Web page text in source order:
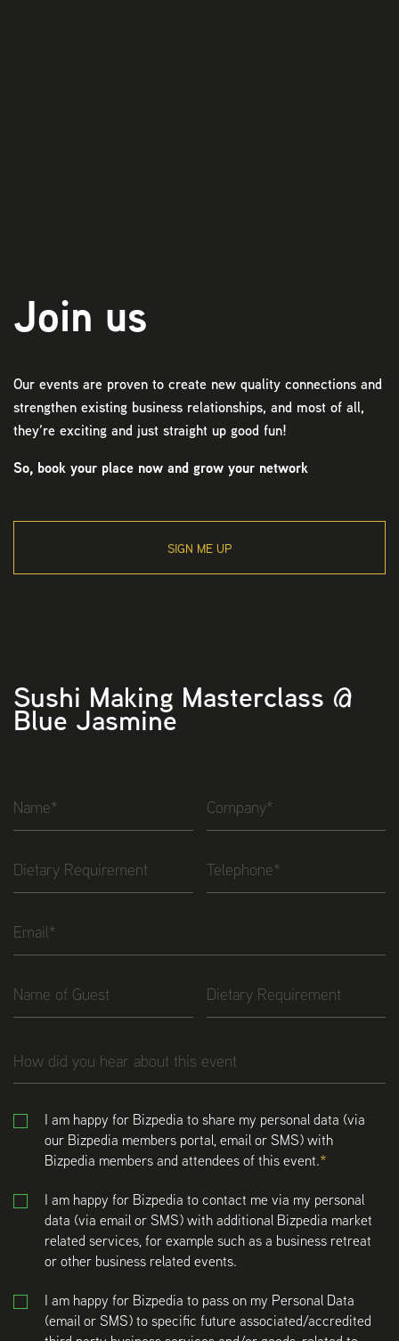
Join us
Our events are proven to create new quality connections and
strengthen existing business relationships, and most of all,
they’re exciting and just straight up good fun!
So, book your place now and grow your network
SIGN ME UP
Sushi Making Masterclass @
Blue Jasmine
I am happy for Bizpedia to share my personal data (via
our Bizpedia members portal, email or SMS) with
Bizpedia members and attendees of this event.
I am happy for Bizpedia to contact me via my personal
data (via email or SMS) with additional Bizpedia market
related services, for example such as a business retreat
or other business related events.
I am happy for Bizpedia to pass on my Personal Data
(email or SMS) to specific future associated/accredited